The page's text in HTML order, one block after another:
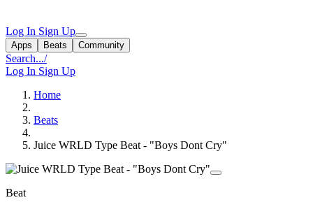
Log In Sign Up
Apps Beats Community
Search.../
Log In Sign Up
Home
Beats
Juice WRLD Type Beat - "Boys Dont Cry"
Beat